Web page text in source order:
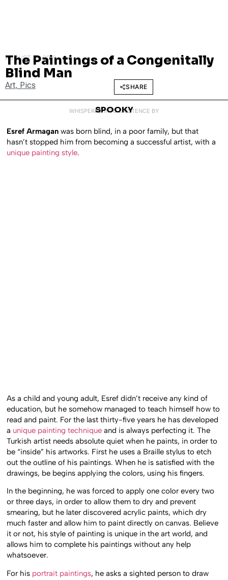
AUGUST 23, 2010
The Paintings of a Congenitally
Blind Man
Art, Pics SHARE
WHISPERED INTO EXISTENCE BY
SPOOKY
Esref Armagan was born blind, in a poor family, but that
hasn’t stopped him from becoming a successful artist, with a
unique painting style.
As a child and young adult, Esref didn’t receive any kind of
education, but he somehow managed to teach himself how to
read and paint. For the last thirty-five years he has developed
a unique painting technique and is always perfecting it. The
Turkish artist needs absolute quiet when he paints, in order to
be “inside” his artworks. First he uses a Braille stylus to etch
out the outline of his paintings. When he is satisfied with the
drawings, be begins applying the colors, using his fingers.
In the beginning, he was forced to apply one color every two
or three days, in order to allow them to dry and prevent
smearing, but he later discovered acrylic paints, which dry
much faster and allow him to paint directly on canvas. Believe
it or not, his style of painting is unique in the art world, and
allows him to complete his paintings without any help
whatsoever.
For his portrait paintings, he asks a sighted person to draw